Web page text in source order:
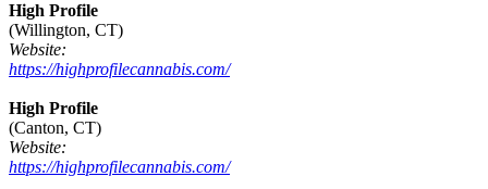
High Profile
(Willington, CT)
Website:
https://highprofilecannabis.com/
High Profile
(Canton, CT)
Website:
https://highprofilecannabis.com/